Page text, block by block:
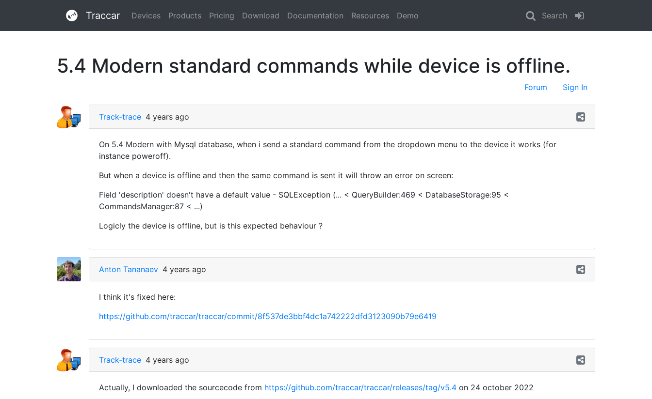
Traccar Devices Products Pricing Download Documentation Resources Demo Search
5.4 Modern standard commands while device is offline.
Forum Sign In
Track-trace 4 years ago
On 5.4 Modern with Mysql database, when i send a standard command from the dropdown menu to the device it works (for
instance poweroff).
But when a device is offline and then the same command is sent it will throw an error on screen:
Field 'description' doesn't have a default value - SQLException (... < QueryBuilder:469 < DatabaseStorage:95 <
CommandsManager:87 < ...)
Logicly the device is offline, but is this expected behaviour ?
Anton Tananaev 4 years ago
I think it's fixed here:
https://github.com/traccar/traccar/commit/8f537de3bbf4dc1a742222dfd3123090b79e6419
Track-trace 4 years ago
Actually, I downloaded the sourcecode from https://github.com/traccar/traccar/releases/tag/v5.4 on 24 october 2022